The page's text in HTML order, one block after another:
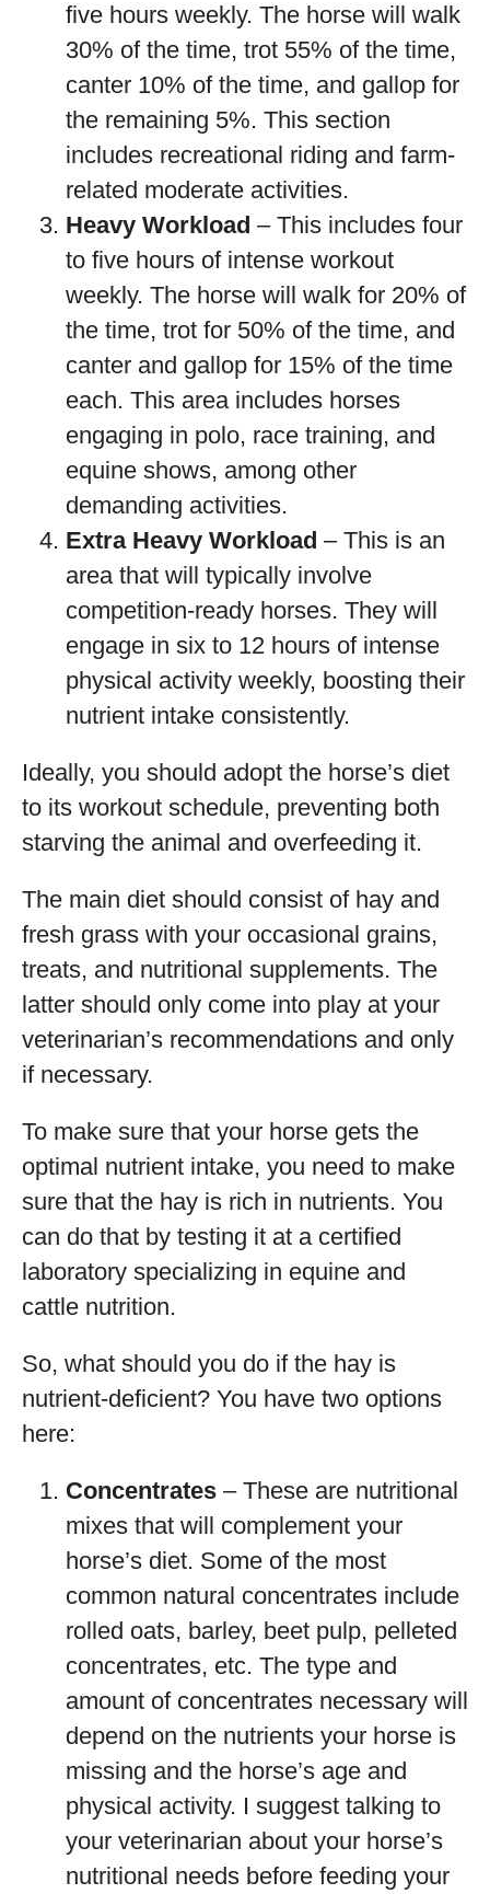
five hours weekly. The horse will walk
30% of the time, trot 55% of the time,
canter 10% of the time, and gallop for
the remaining 5%. This section
includes recreational riding and farm-
related moderate activities.
Heavy Workload – This includes four
to five hours of intense workout
weekly. The horse will walk for 20% of
the time, trot for 50% of the time, and
canter and gallop for 15% of the time
each. This area includes horses
engaging in polo, race training, and
equine shows, among other
demanding activities.
Extra Heavy Workload – This is an
area that will typically involve
competition-ready horses. They will
engage in six to 12 hours of intense
physical activity weekly, boosting their
nutrient intake consistently.
Ideally, you should adopt the horse’s diet
to its workout schedule, preventing both
starving the animal and overfeeding it.
The main diet should consist of hay and
fresh grass with your occasional grains,
treats, and nutritional supplements. The
latter should only come into play at your
veterinarian’s recommendations and only
if necessary.
To make sure that your horse gets the
optimal nutrient intake, you need to make
sure that the hay is rich in nutrients. You
can do that by testing it at a certified
laboratory specializing in equine and
cattle nutrition.
So, what should you do if the hay is
nutrient-deficient? You have two options
here:
Concentrates – These are nutritional
mixes that will complement your
horse’s diet. Some of the most
common natural concentrates include
rolled oats, barley, beet pulp, pelleted
concentrates, etc. The type and
amount of concentrates necessary will
depend on the nutrients your horse is
missing and the horse’s age and
physical activity. I suggest talking to
your veterinarian about your horse’s
nutritional needs before feeding your